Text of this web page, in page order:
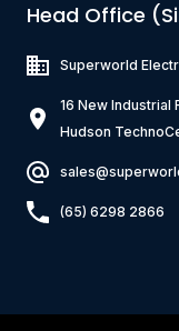
Head Office
Superworld
16 New Industrial
Hudson
(65) 6298 2866